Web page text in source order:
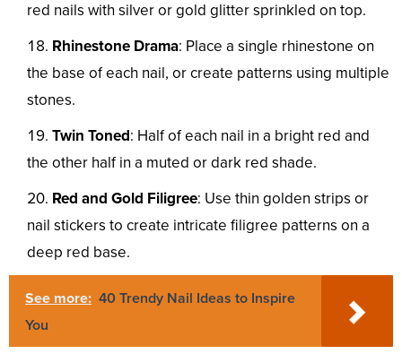
red nails with silver or gold glitter sprinkled on top.
Rhinestone Drama: Place a single rhinestone on
the base of each nail, or create patterns using multiple
stones.
Twin Toned: Half of each nail in a bright red and
the other half in a muted or dark red shade.
Red and Gold Filigree: Use thin golden strips or
nail stickers to create intricate filigree patterns on a
deep red base.
See more: 40 Trendy Nail Ideas to Inspire
You